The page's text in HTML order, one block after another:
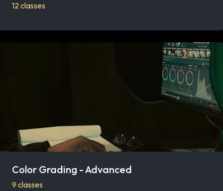
12 classes
Color Grading - Advanced
9 classes